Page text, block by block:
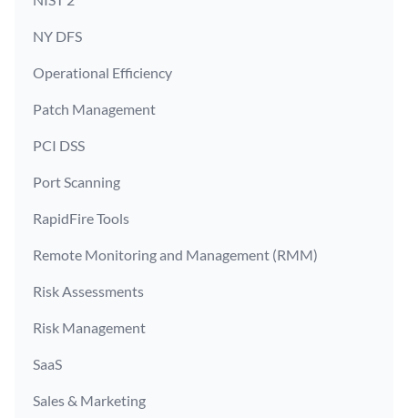
NY DFS
Operational Efficiency
Patch Management
PCI DSS
Port Scanning
RapidFire Tools
Remote Monitoring and Management (RMM)
Risk Assessments
Risk Management
SaaS
Sales & Marketing